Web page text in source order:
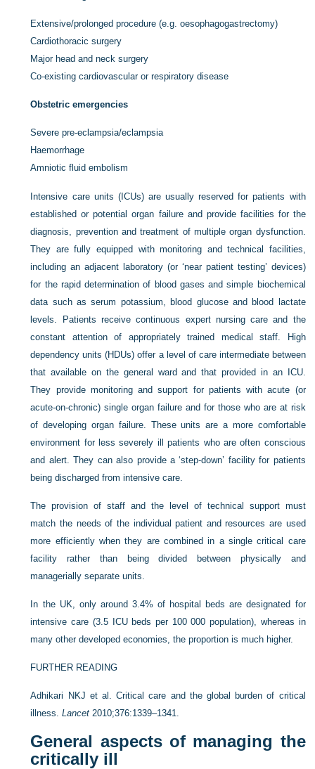
Extensive/prolonged procedure (e.g. oesophagogastrectomy)
Cardiothoracic surgery
Major head and neck surgery
Co-existing cardiovascular or respiratory disease
Obstetric emergencies
Severe pre-eclampsia/eclampsia
Haemorrhage
Amniotic fluid embolism
Intensive care units (ICUs) are usually reserved for patients with
established or potential organ failure and provide facilities for the
diagnosis, prevention and treatment of multiple organ dysfunction.
They are fully equipped with monitoring and technical facilities,
including an adjacent laboratory (or ‘near patient testing’ devices)
for the rapid determination of blood gases and simple biochemical
data such as serum potassium, blood glucose and blood lactate
levels. Patients receive continuous expert nursing care and the
constant attention of appropriately trained medical staff. High
dependency units (HDUs) offer a level of care intermediate between
that available on the general ward and that provided in an ICU.
They provide monitoring and support for patients with acute (or
acute-on-chronic) single organ failure and for those who are at risk
of developing organ failure. These units are a more comfortable
environment for less severely ill patients who are often conscious
and alert. They can also provide a ‘step-down’ facility for patients
being discharged from intensive care.
The provision of staff and the level of technical support must
match the needs of the individual patient and resources are used
more efficiently when they are combined in a single critical care
facility rather than being divided between physically and
managerially separate units.
In the UK, only around 3.4% of hospital beds are designated for
intensive care (3.5 ICU beds per 100 000 population), whereas in
many other developed economies, the proportion is much higher.
FURTHER READING
Adhikari NKJ et al. Critical care and the global burden of critical
illness.Lancet 2010;376:1339–1341.
General aspects of managing the
critically ill